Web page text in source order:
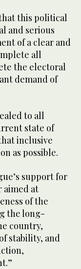
this political
and serious
of a clear and
all
the electoral
demand of
to all
state of
inclusive
as possible.
support for
aimed at
of the
the long-
country,
stability, and